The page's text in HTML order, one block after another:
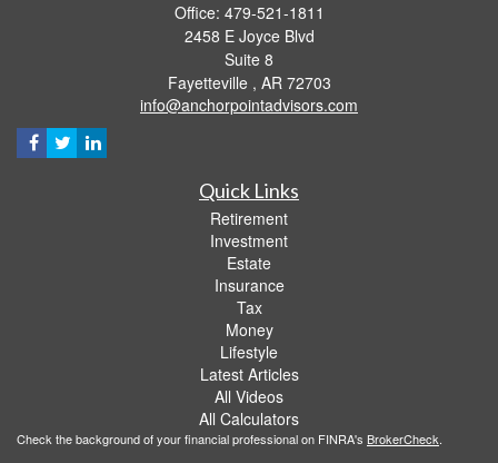
Office: 479-521-1811
2458 E Joyce Blvd
Suite 8
Fayetteville , AR 72703
info@anchorpointadvisors.com
Quick Links
Retirement
Investment
Estate
Insurance
Tax
Money
Lifestyle
Latest Articles
All Videos
All Calculators
Check the background of your financial professional on FINRA's BrokerCheck.